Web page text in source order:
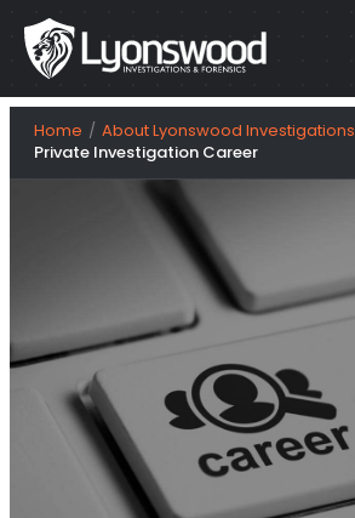
Skip
content
Home
About Lyonswood Investigations
Private Investigation Career